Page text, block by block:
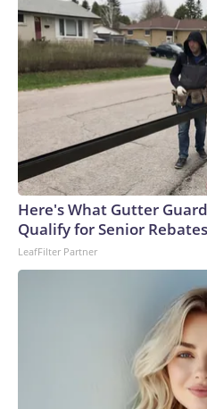
Here's What Gutter
Qualify for Senior Rebates
LeafFilter Partner